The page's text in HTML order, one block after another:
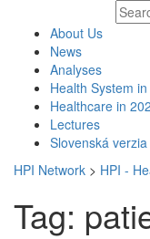
text
About Us
News
Analyses
Health System
Healthcare in
Lectures
Slovenská verzia
HPI Network > HPI -
Tag: